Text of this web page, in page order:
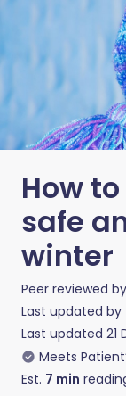
How
safe
winter
Peer reviewed by
Last updated by
Last updated 21
Meets
Est. 7 min